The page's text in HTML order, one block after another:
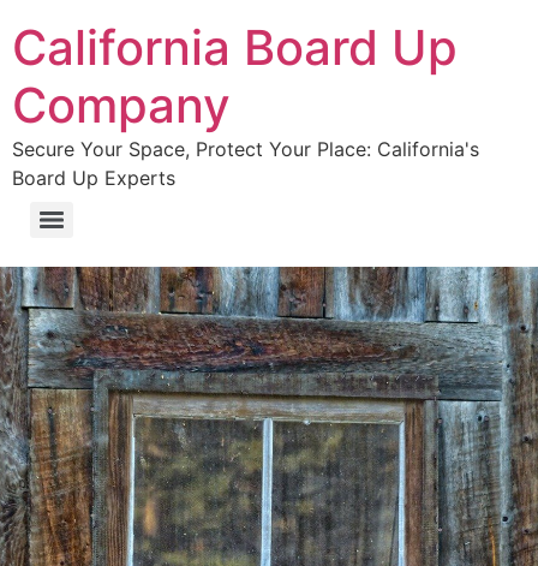
California Board Up
Company
Secure Your Space, Protect Your Place: California's
Board Up Experts